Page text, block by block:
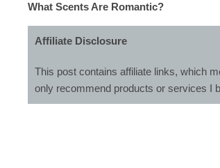
What Scents Are Romantic?
Affiliate Disclosure
This post contains affiliate links, which
only recommend products or services I